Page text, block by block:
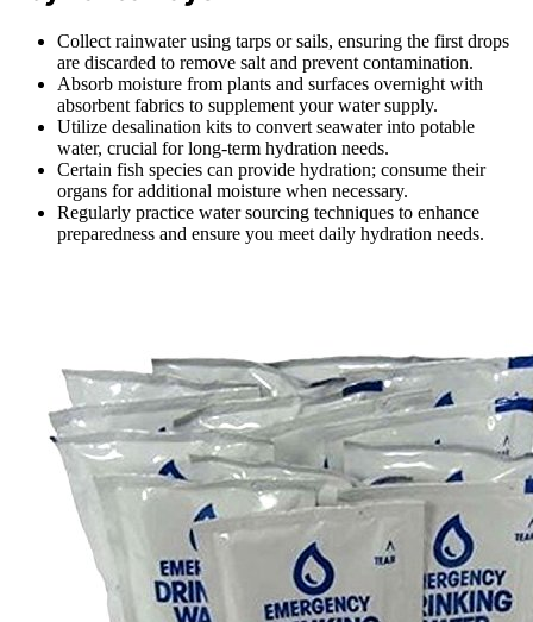
Collect rainwater using tarps or sails, ensuring the first drops
are discarded to remove salt and prevent contamination.
Absorb moisture from plants and surfaces overnight with
absorbent fabrics to supplement your water supply.
Utilize desalination kits to convert seawater into potable
water, crucial for long-term hydration needs.
Certain fish species can provide hydration; consume their
organs for additional moisture when necessary.
Regularly practice water sourcing techniques to enhance
preparedness and ensure you meet daily hydration needs.